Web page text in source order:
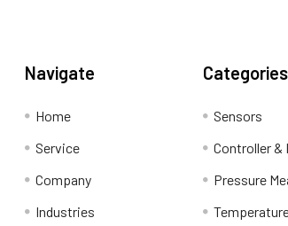
Navigate
Home
Service
Company
Industries
Categories
Sensors
Controller &
Pressure